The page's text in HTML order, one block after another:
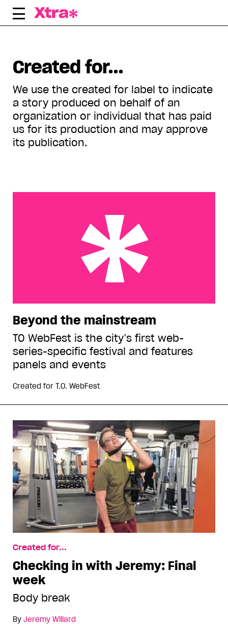
Skip
Created for...
We use the created for label to indicate
a story produced on behalf of an
organization or individual that has paid
us for its production and may approve
its publication.
Beyond the mainstream
TO WebFest is the city’s first web-
series-specific festival and features
panels and events
Created for T.O. WebFest
Created for...
Checking in with Jeremy: Final
week
Body break
By Jeremy Willard